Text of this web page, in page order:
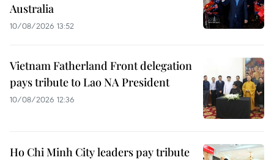
Australia
10/08/2026 13:52
Vietnam Fatherland Front delegation
pays tribute to Lao NA President
10/08/2026 12:36
Ho Chi Minh City leaders pay tribute